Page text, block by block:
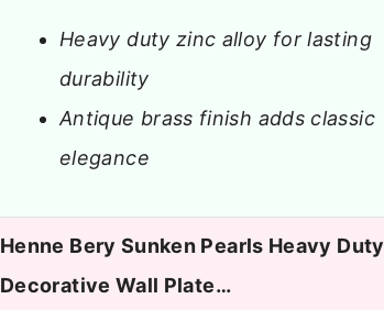
Heavy duty zinc alloy for lasting
durability
Antique brass finish adds classic
elegance
Henne Bery Sunken Pearls Heavy Duty
Decorative Wall Plate…